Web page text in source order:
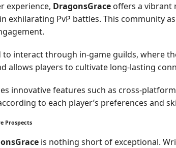
experience, DragonsGrace offers a vibrant
exhilarating PvP battles. This community
to interact through in-game guilds, where
allows players to cultivate long-lasting
innovative features such as cross-
to each player’s preferences and
Prospects
is nothing short of exceptional.